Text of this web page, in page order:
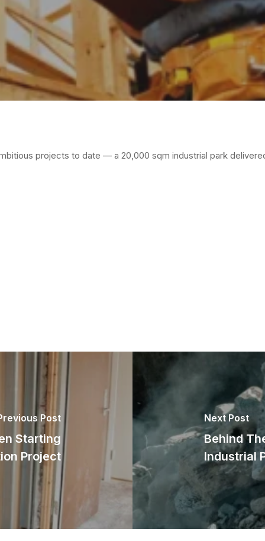
projects to date — a 20,000 sqm industrial park
Post
Starting
Project
Next Post
Behind
Industrial